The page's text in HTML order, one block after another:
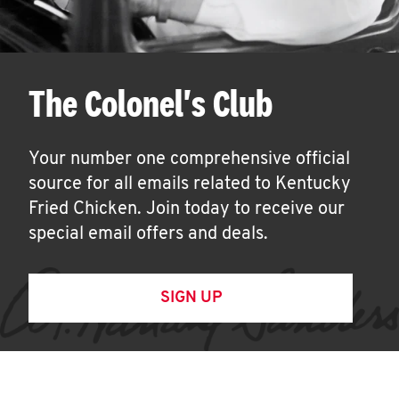
The Colonel's Club
Your number one comprehensive official
source for all emails related to Kentucky
Fried Chicken. Join today to receive our
special email offers and deals.
SIGN UP